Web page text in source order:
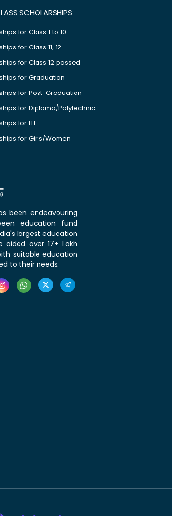
SCHOLARSHIPS
for Class 1 to 10
for Class 11, 12
for Class 12 passed
for Graduation
for Post-Graduation
for Diploma/Polytechnic
for ITI
for Girls/Women
been endeavouring
education fund
largest education
over 17+ Lakh
suitable education
to their needs.